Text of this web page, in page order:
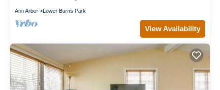
Ann Arbor Lower Burns Park
View Availability